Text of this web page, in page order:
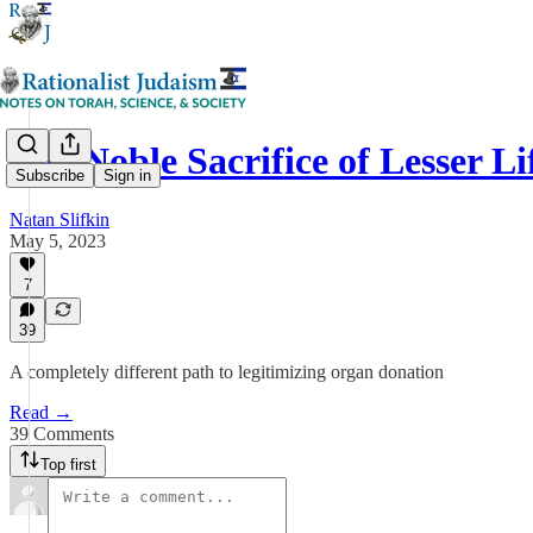
Subscribe Sign in
The Noble Sacrifice of Lesser
Natan Slifkin
May 5, 2023
7
39
A completely different path to legitimizing organ donation
Read →
39 Comments
Top first